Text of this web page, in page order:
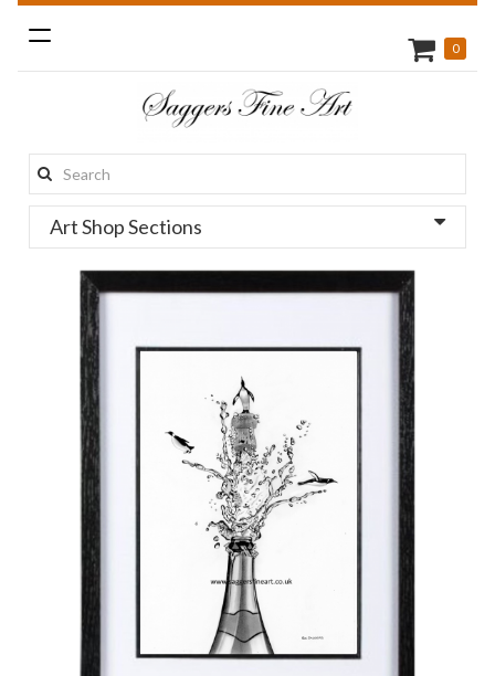
Toggle
navigation
Search
this
site:
0
Art Shop Sections